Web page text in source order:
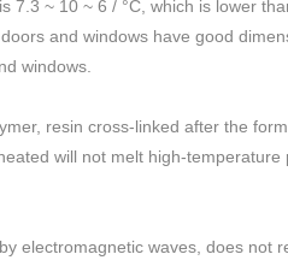
7.3 ~ 10 ~ 6 / °C, which is lower
and windows have good
windows
resin cross-linked after the
will not melt high-
electromagnetic waves, does not